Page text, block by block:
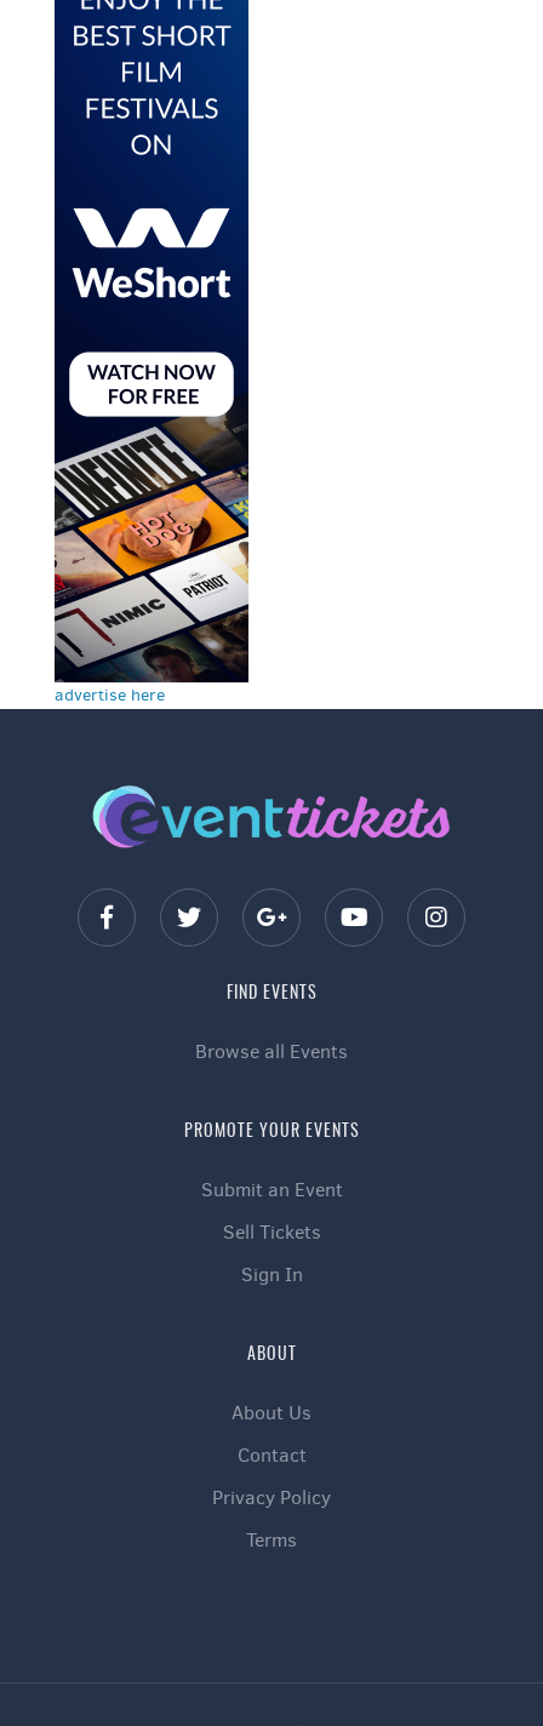
advertise here
FIND EVENTS
Browse all Events
PROMOTE YOUR EVENTS
Submit an Event
Sell Tickets
Sign In
ABOUT
About Us
Contact
Privacy Policy
Terms